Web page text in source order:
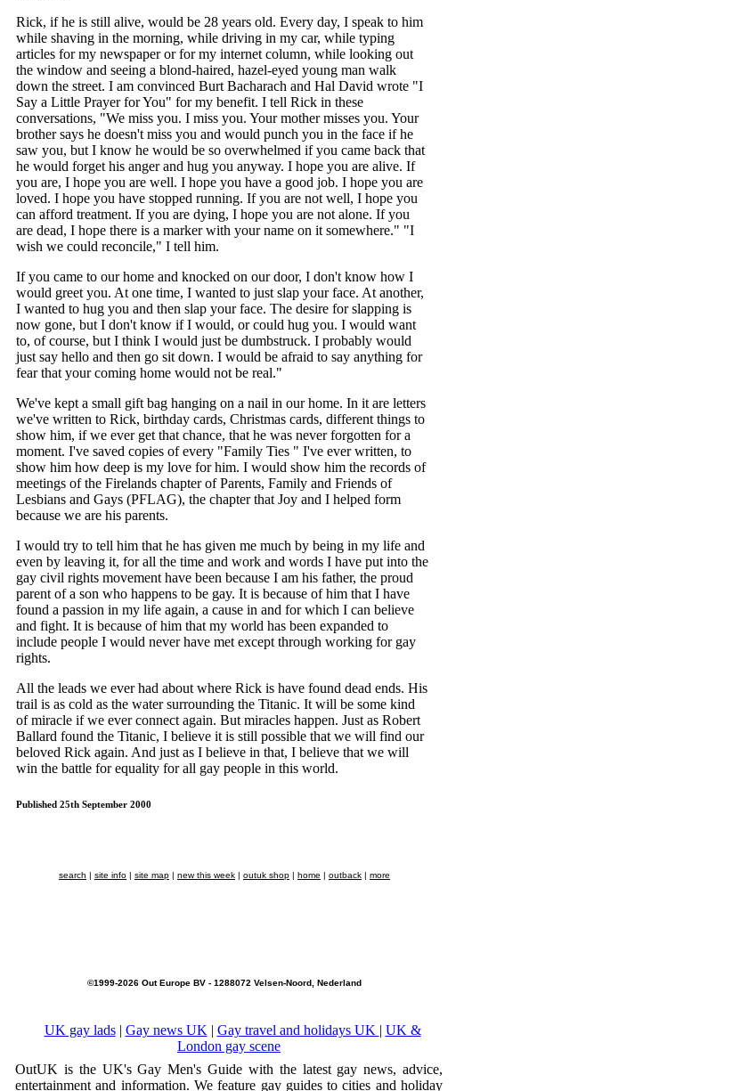
Rick, if he is still alive, would be 28 years old. Every day, I speak to him
while shaving in the morning, while driving in my car, while typing
articles for my newspaper or for my internet column, while looking out
the window and seeing a blond-haired, hazel-eyed young man walk
down the street. I am convinced Burt Bacharach and Hal David wrote "I
Say a Little Prayer for You" for my benefit. I tell Rick in these
conversations, "We miss you. I miss you. Your mother misses you. Your
brother says he doesn't miss you and would punch you in the face if he
saw you, but I know he would be so overwhelmed if you came back that
he would forget his anger and hug you anyway. I hope you are alive. If
you are, I hope you are well. I hope you have a good job. I hope you are
loved. I hope you have stopped running. If you are not well, I hope you
can afford treatment. If you are dying, I hope you are not alone. If you
are dead, I hope there is a marker with your name on it somewhere." "I
wish we could reconcile," I tell him.
If you came to our home and knocked on our door, I don't know how I
would greet you. At one time, I wanted to just slap your face. At another,
I wanted to hug you and then slap your face. The desire for slapping is
now gone, but I don't know if I would, or could hug you. I would want
to, of course, but I think I would just be dumbstruck. I probably would
just say hello and then go sit down. I would be afraid to say anything for
fear that your coming home would not be real."
We've kept a small gift bag hanging on a nail in our home. In it are letters
we've written to Rick, birthday cards, Christmas cards, different things to
show him, if we ever get that chance, that he was never forgotten for a
moment. I've saved copies of every "Family Ties " I've ever written, to
show him how deep is my love for him. I would show him the records of
meetings of the Firelands chapter of Parents, Family and Friends of
Lesbians and Gays (PFLAG), the chapter that Joy and I helped form
because we are his parents.
I would try to tell him that he has given me much by being in my life and
even by leaving it, for all the time and work and words I have put into the
gay civil rights movement have been because I am his father, the proud
parent of a son who happens to be gay. It is because of him that I have
found a passion in my life again, a cause in and for which I can believe
and fight. It is because of him that my world has been expanded to
include people I would never have met except through working for gay
rights.
All the leads we ever had about where Rick is have found dead ends. His
trail is as cold as the water surrounding the Titanic. It will be some kind
of miracle if we ever connect again. But miracles happen. Just as Robert
Ballard found the Titanic, I believe it is still possible that we will find our
beloved Rick again. And just as I believe in that, I believe that we will
win the battle for equality for all gay people in this world.
Published 25th September 2000
search | site info | site map | new this week | outuk shop | home | outback | more
©1999-2026 Out Europe BV - 1288072 Velsen-Noord, Nederland
UK gay lads| Gay news UK | Gay travel and holidays UK | UK &
London gay scene
OutUK is the UK's Gay Men's Guide with the latest gay news, advice,
entertainment and information. We feature gay guides to cities and holiday